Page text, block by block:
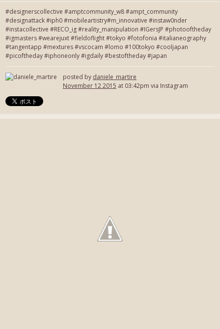
#designerscollective #amptcommunity_w8 #ampt_community
#designattack #iph0 #mobileartistry#m_innovative #instaw0nder
#instacollective #RECO_ig #reality_manipulation #IGersJP #photooftheday
#igmasters #wearejuxt #fieldoflight #tokyo #fotofonia #italianeography
#tangentapp #mextures #vscocam #lomo #100tokyo #cooljapan
#picoftheday #iphoneonly #igdaily #bestoftheday #japan
posted by daniele_martire
November 12 2015 at 03:42pm via Instagram